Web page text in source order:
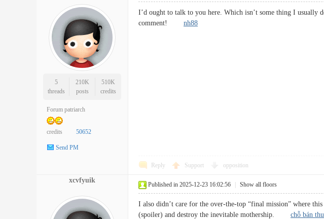
5
threads
210K
posts
510K
credits
Forum patriarch
credits 50652
Send PM
I’d ought to talk to you here. Which isn’t some thing I usually
comment! nh88
Reply Support opposition
xcvfyuik
Published in 2025-12-23 16:02:56 Show all floors
I also didn’t care for the over-the-top “final mission” where
(spoiler) and destroy the inevitable mothership. chỗ bán